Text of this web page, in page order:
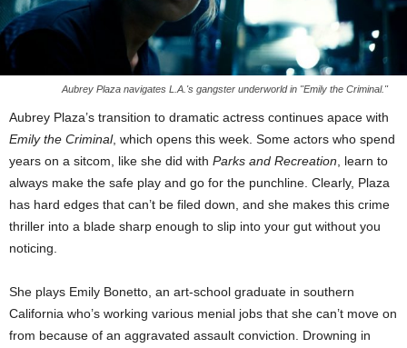
Aubrey Plaza navigates L.A.'s gangster underworld in "Emily the Criminal."
Aubrey Plaza’s transition to dramatic actress continues apace with
Emily the Criminal, which opens this week. Some actors who spend
years on a sitcom, like she did with Parks and Recreation , learn to
always make the safe play and go for the punchline. Clearly, Plaza
has hard edges that can’t be filed down, and she makes this crime
thriller into a blade sharp enough to slip into your gut without you
noticing.
She plays Emily Bonetto, an art-school graduate in southern
California who’s working various menial jobs that she can’t move on
from because of an aggravated assault conviction. Drowning in